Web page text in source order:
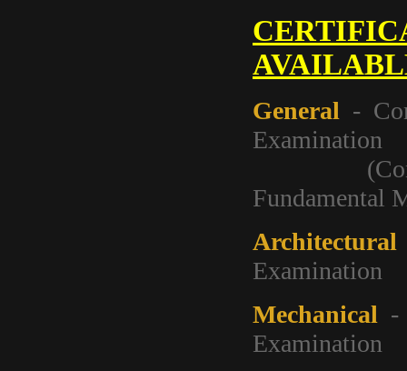
General -
Examination
(Contains
Fundamental
Architectural
Examination
Mechanical -
Examination